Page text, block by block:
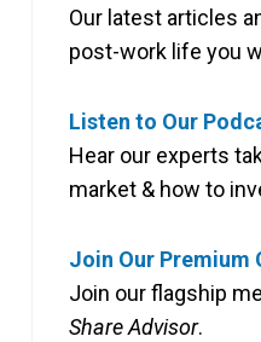
Our latest articles
post-work life you
Listen to Our
Hear our experts
market & how to
Join Our Premium
Join our flagship
Share Advisor.